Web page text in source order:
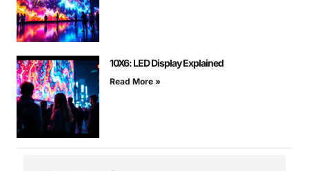
10X6: LED Display Explained
Read More »